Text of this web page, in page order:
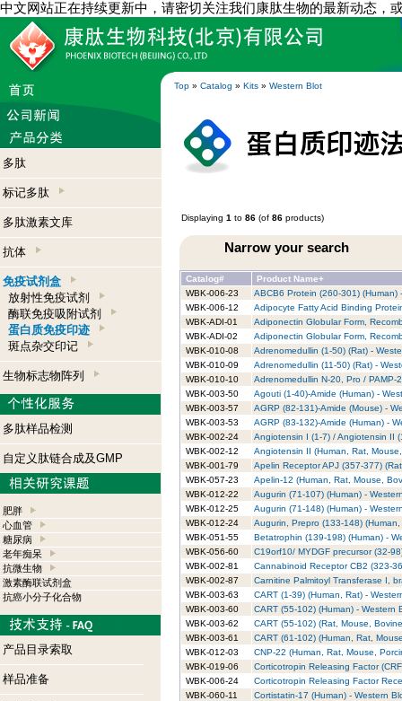
中文网站正在持续更新中，请密切关注我们康肽生物的最新动态，
Top » Catalog » Kits » Western Blot
多肽
标记多肽
多肽激素文库
抗体
免疫试剂盒
放射性免疫试剂
酶联免疫吸附试剂
蛋白质免疫印迹
斑点杂交印记
生物标志物阵列
多肽样品检测
自定义肽链合成及GMP
肥胖
心血管
糖尿病
老年痴呆
抗微生物
激素酶联试剂盒
抗癌小分子化合物
产品目录索取
样品准备
Displaying 1 to 86 (of 86 products)
Narrow your search
Catalog#
Product Name+
WBK-006-23
ABCB6 Protein (260-301) (Human)
WBK-006-12
Adipocyte Fatty Acid Binding
WBK-ADI-01
Adiponectin Globular Form,
WBK-ADI-02
Adiponectin Globular Form,
WBK-010-08
Adrenomedullin (1-50) (Rat) -
WBK-010-09
Adrenomedullin (11-50) (Rat) -
WBK-010-10
Adrenomedullin N-20, Pro /
WBK-003-50
Agouti (1-40)-Amide (Human) -
WBK-003-57
AGRP (82-131)-Amide (Mouse) -
WBK-003-53
AGRP (83-132)-Amide (Human) -
WBK-002-24
Angiotensin I (1-7) / Angiotensin II
WBK-002-12
Angiotensin II (Human, Rat,
WBK-001-79
Apelin Receptor APJ (357-377)
WBK-057-23
Apelin-12 (Human, Rat, Mouse,
WBK-012-22
Augurin (71-107) (Human) -
WBK-012-25
Augurin (71-148) (Human) -
WBK-012-24
Augurin, Prepro (133-148)
WBK-051-55
Betatrophin (139-198) (Human) -
WBK-056-60
C19orf10/ MYDGF precursor (32-
WBK-002-81
Cannabinoid Receptor CB2 (323-
WBK-002-87
Carnitine Palmitoyl Transferase I,
WBK-003-63
CART (1-39) (Human, Rat) -
WBK-003-60
CART (55-102) (Human) - Western
WBK-003-62
CART (55-102) (Rat, Mouse,
WBK-003-61
CART (61-102) (Human, Rat,
WBK-012-03
CNP-22 (Human, Rat, Mouse,
WBK-019-06
Corticotropin Releasing Factor
WBK-006-24
Corticotropin Releasing Factor
WBK-060-11
Cortistatin-17 (Human) - Western